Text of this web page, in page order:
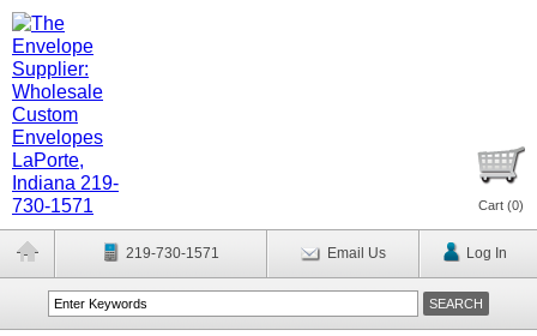
Cart (0)
219-730-1571 Email Us Log In